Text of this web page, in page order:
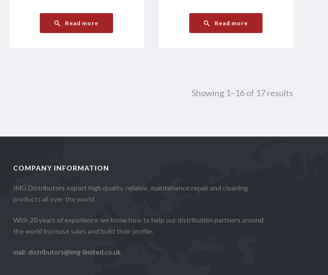
Read more Read more
Showing 1–16 of 17 results
COMPANY INFORMATION
IMG Distributors export high quality, reliable, maintenance repair and cleaning
products all over the world.
With 20 years of experience we know how to help our distribution partners around
the world increase sales and build their profile.
mail: distributors@img-limited.co.uk